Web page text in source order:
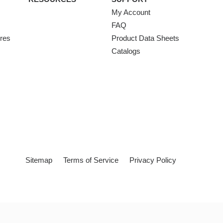
My Account
FAQ
Product Data Sheets
Catalogs
Sitemap Terms of Service Privacy Policy